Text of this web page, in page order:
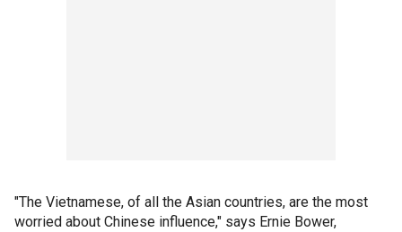
"The Vietnamese, of all the Asian countries, are the most
worried about Chinese influence," says Ernie Bower,